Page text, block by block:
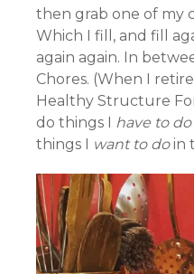
then grab one of my
Which I fill, and fill
again again. In
Chores. (When I
Healthy Structure
do things I have to do
things I want to doin